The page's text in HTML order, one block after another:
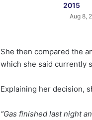
2015
Aug 8,
She then compared the
which she said currently
Explaining her decision,
“Gas finished last night